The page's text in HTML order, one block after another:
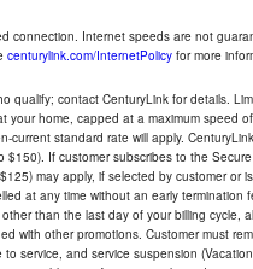
connection. Internet speeds are not
centurylink.com/InternetPolicy for more
qualify; contact CenturyLink for details.
your home, capped at a maximum speed
current standard rate will apply.
If customer subscribes to the
may apply, if selected by customer or
at any time without an early termination
than the last day of your billing cycle,
with other promotions. Customer must
service, and service suspension